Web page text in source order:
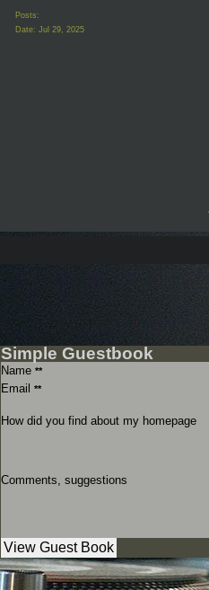
Posts:
Date: Jul 29, 2025
Simple Guestbook
Name **
Email **
How did you find about my homepage
Comments, suggestions